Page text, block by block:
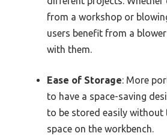
from a workshop or
users benefit from a
with them.
Ease of Storage: More
to have a space-saving
to be stored easily without
space on the workbench.